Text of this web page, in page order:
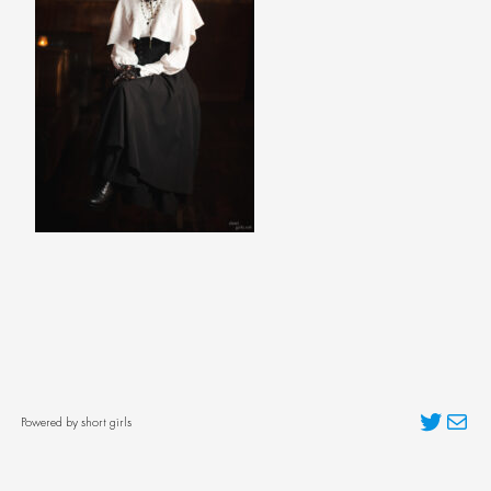
Powered by short girls TwitterMail